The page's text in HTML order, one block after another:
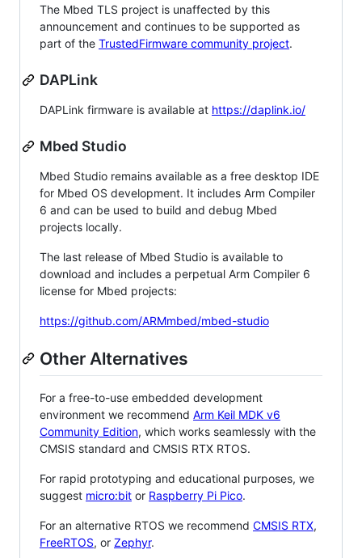
The Mbed TLS project is unaffected by this
announcement and continues to be supported as
part of the TrustedFirmware community project.
DAPLink
DAPLink firmware is available at https://daplink.io/
Mbed Studio
Mbed Studio remains available as a free desktop IDE
for Mbed OS development. It includes Arm Compiler
6 and can be used to build and debug Mbed
projects locally.
The last release of Mbed Studio is available to
download and includes a perpetual Arm Compiler 6
license for Mbed projects:
https://github.com/ARMmbed/mbed-studio
Other Alternatives
For a free-to-use embedded development
environment we recommend Arm Keil MDK v6
Community Edition, which works seamlessly with the
CMSIS standard and CMSIS RTX RTOS.
For rapid prototyping and educational purposes, we
suggest micro:bit or Raspberry Pi Pico.
For an alternative RTOS we recommend CMSIS RTX,
FreeRTOS, or Zephyr.